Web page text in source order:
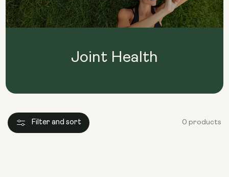
Joint Health
Filter and sort 0 products